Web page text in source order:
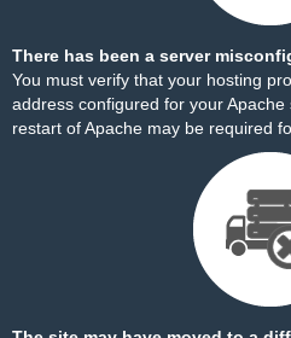
There has been a server
You must verify that your hosting
address configured for your
restart of Apache may be required